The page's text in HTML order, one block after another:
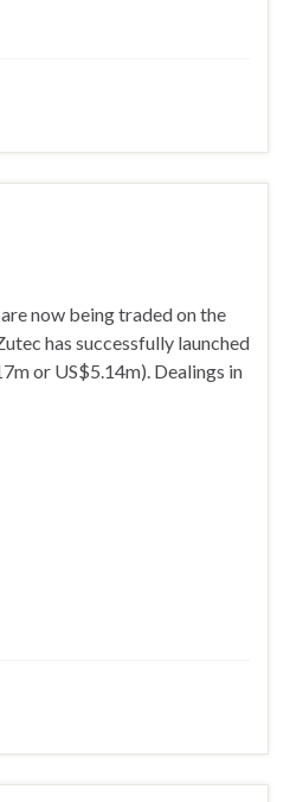
now being traded on the
has successfully launched
or US$5.14m). Dealings in